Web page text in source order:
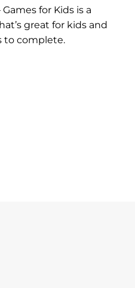
for Kids is a
great for kids and
to complete.